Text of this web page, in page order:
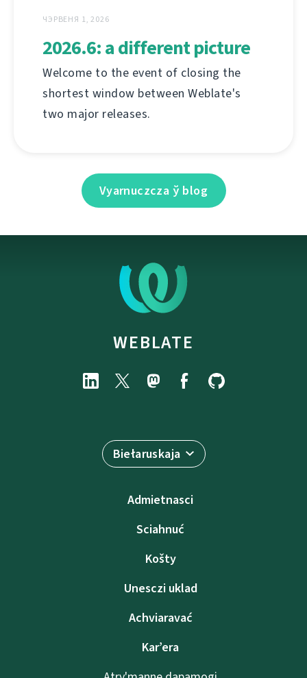
ЧЭРВЕНЯ 1, 2026
2026.6: a different picture
Welcome to the event of closing the
shortest window between Weblate's
two major releases.
Vyarnuczcza ў blog
WEBLATE
Biełaruskaja
Admietnascі
Sciahnuć
Košty
Unesczі uklad
Achviaravać
Kar’era